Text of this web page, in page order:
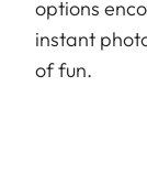
options
instant
of fun.